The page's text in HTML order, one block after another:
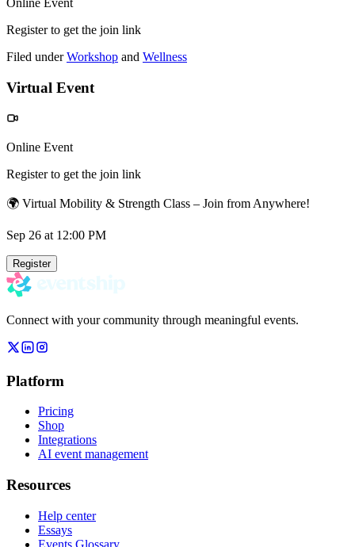
Online Event
Register to get the join link
Filed under Workshop and Wellness
Virtual Event
Online Event
Register to get the join link
🌍 Virtual Mobility & Strength Class – Join from Anywhere!
Sep 26 at 12:00 PM
Register
Connect with your community through meaningful events.
Platform
Pricing
Shop
Integrations
AI event management
Resources
Help center
Essays
Events Glossary